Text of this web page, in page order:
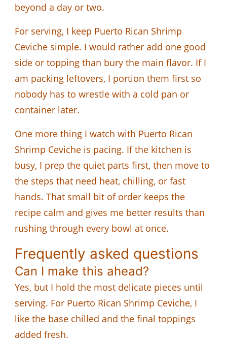
beyond a day or two.
For serving, I keep Puerto Rican Shrimp
Ceviche simple. I would rather add one good
side or topping than bury the main flavor. If I
am packing leftovers, I portion them first so
nobody has to wrestle with a cold pan or
container later.
One more thing I watch with Puerto Rican
Shrimp Ceviche is pacing. If the kitchen is
busy, I prep the quiet parts first, then move to
the steps that need heat, chilling, or fast
hands. That small bit of order keeps the
recipe calm and gives me better results than
rushing through every bowl at once.
Frequently asked questions
Can I make this ahead?
Yes, but I hold the most delicate pieces until
serving. For Puerto Rican Shrimp Ceviche, I
like the base chilled and the final toppings
added fresh.